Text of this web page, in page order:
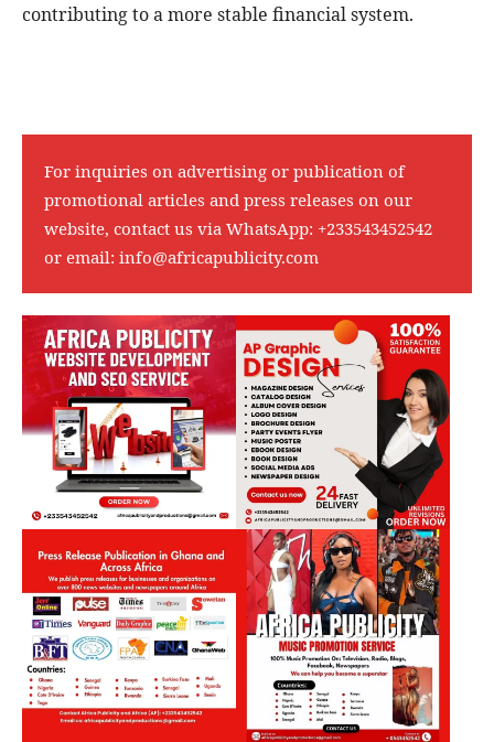
contributing to a more stable financial system.
For inquiries on advertising or publication of
promotional articles and press releases on our
website, contact us via WhatsApp: +233543452542
or email: info@africapublicity.com